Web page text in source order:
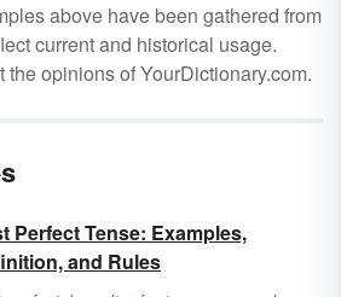
above have been gathered from
current and historical usage.
the opinions of YourDictionary.com.
Perfect Tense: Examples,
and Rules